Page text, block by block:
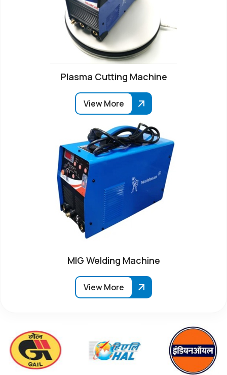
Plasma Cutting Machine
View More
MIG Welding Machine
View More